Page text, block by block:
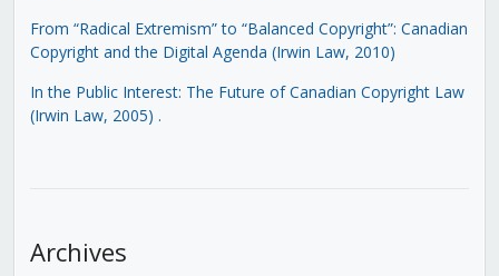
From “Radical Extremism” to “Balanced Copyright”: Canadian
Copyright and the Digital Agenda (Irwin Law, 2010)
In the Public Interest: The Future of Canadian Copyright Law
(Irwin Law, 2005) .
Archives